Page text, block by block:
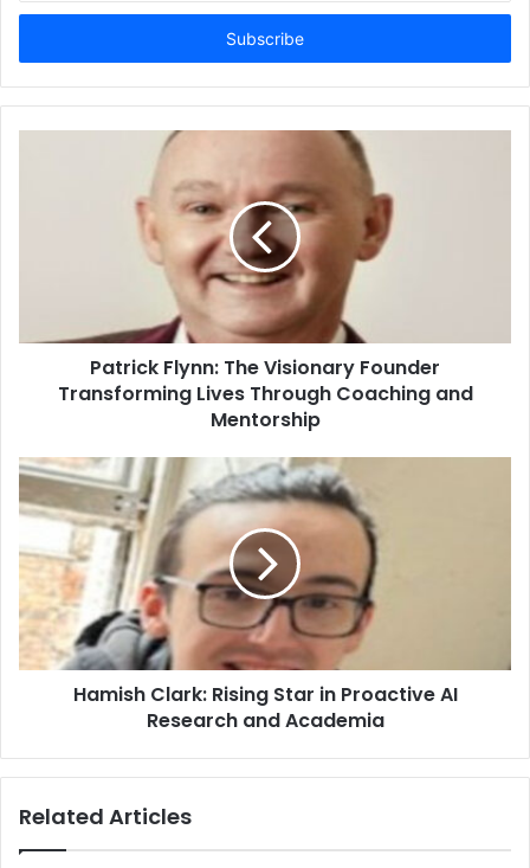
Email
Patrick Flynn: The Visionary Founder
Transforming Lives Through Coaching and
Mentorship
Hamish Clark: Rising Star in Proactive AI
Research and Academia
Related Articles